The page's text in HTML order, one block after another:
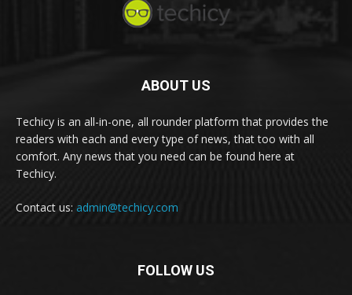
ABOUT US
Techicy is an all-in-one, all rounder platform that provides the
readers with each and every type of news, that too with all
comfort. Any news that you need can be found here at
Techicy.
Contact us: admin@techicy.com
FOLLOW US